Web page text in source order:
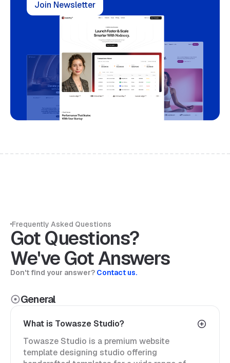
Frequently Asked Questions
Got Questions?
We've Got Answers
Don't find your answer? Contact us.
General
What is Towasze Studio?
Towasze Studio is a premium website
template designing studio offering